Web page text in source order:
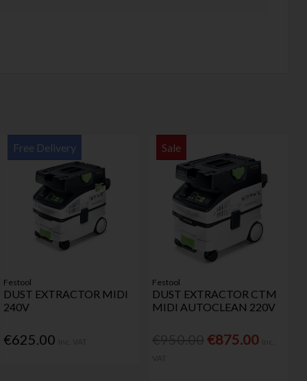
Free Delivery
Festool
DUST EXTRACTOR MIDI
240V
€625.00
Sale
Festool
DUST EXTRACTOR CTM
MIDI AUTOCLEAN 220V
€875.00